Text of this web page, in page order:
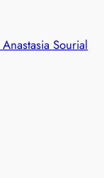
Anastasia Sourial